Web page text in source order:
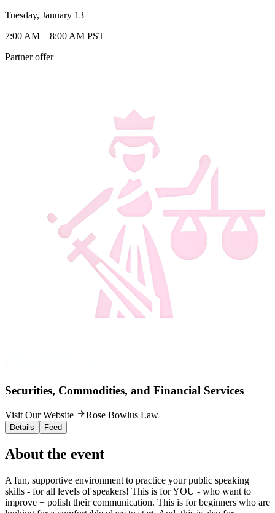
Tuesday, January 13
7:00 AM – 8:00 AM PST
Partner offer
Securities, Commodities, and Financial Services
Visit Our Website Rose Bowlus Law
Details Feed
About the event
A fun, supportive environment to practice your public speaking
skills - for all levels of speakers! This is for YOU - who want to
improve + polish their communication. This is for beginners who are